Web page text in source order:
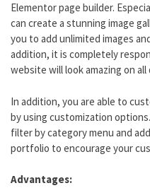
Elementor page builder.
can create a stunning image
you to add unlimited images
addition, it is completely
website will look amazing on all
In addition, you are able to
by using customization
filter by category menu and
portfolio to encourage your
Advantages: